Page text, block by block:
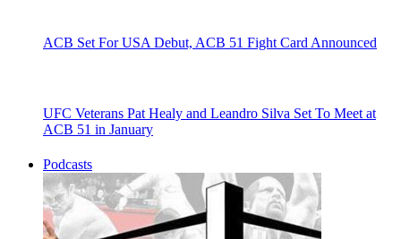
ACB Set For USA Debut, ACB 51 Fight Card Announced
UFC Veterans Pat Healy and Leandro Silva Set To Meet at
ACB 51 in January
Podcasts